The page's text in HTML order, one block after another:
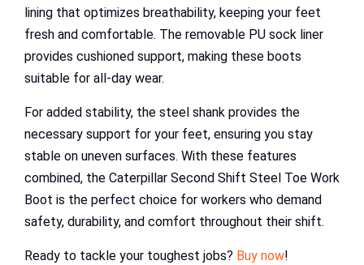
lining that optimizes breathability, keeping your feet
fresh and comfortable. The removable PU sock liner
provides cushioned support, making these boots
suitable for all-day wear.
For added stability, the steel shank provides the
necessary support for your feet, ensuring you stay
stable on uneven surfaces. With these features
combined, the Caterpillar Second Shift Steel Toe Work
Boot is the perfect choice for workers who demand
safety, durability, and comfort throughout their shift.
Ready to tackle your toughest jobs? Buy now!